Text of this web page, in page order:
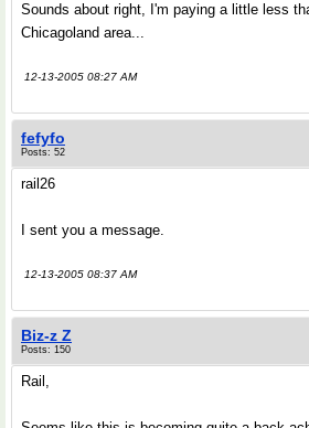
Sounds about right, I'm paying a little less
Chicagoland area...
12-13-2005 08:27 AM
fefyfo
Posts: 52
rail26
I sent you a message.
12-13-2005 08:37 AM
Biz-z Z
Posts: 150
Rail,